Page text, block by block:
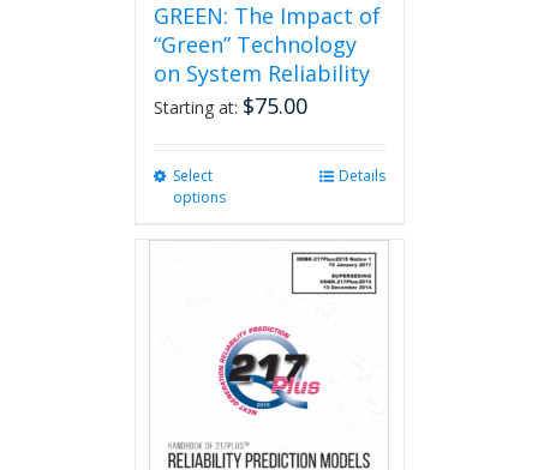
GREEN: The Impact of
“Green” Technology
on System Reliability
Starting at: $75.00
Select
options
multiple
variants.
The
options
may
be
chosen
the
Details